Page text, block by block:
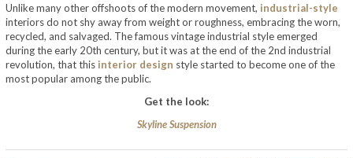
Unlike many other offshoots of the modern movement, industrial-style
interiors do not shy away from weight or roughness, embracing the worn,
recycled, and salvaged. The famous vintage industrial style emerged
during the early 20th century, but it was at the end of the 2nd industrial
revolution, that this interior design style started to become one of the
most popular among the public.
Get the look:
Skyline Suspension